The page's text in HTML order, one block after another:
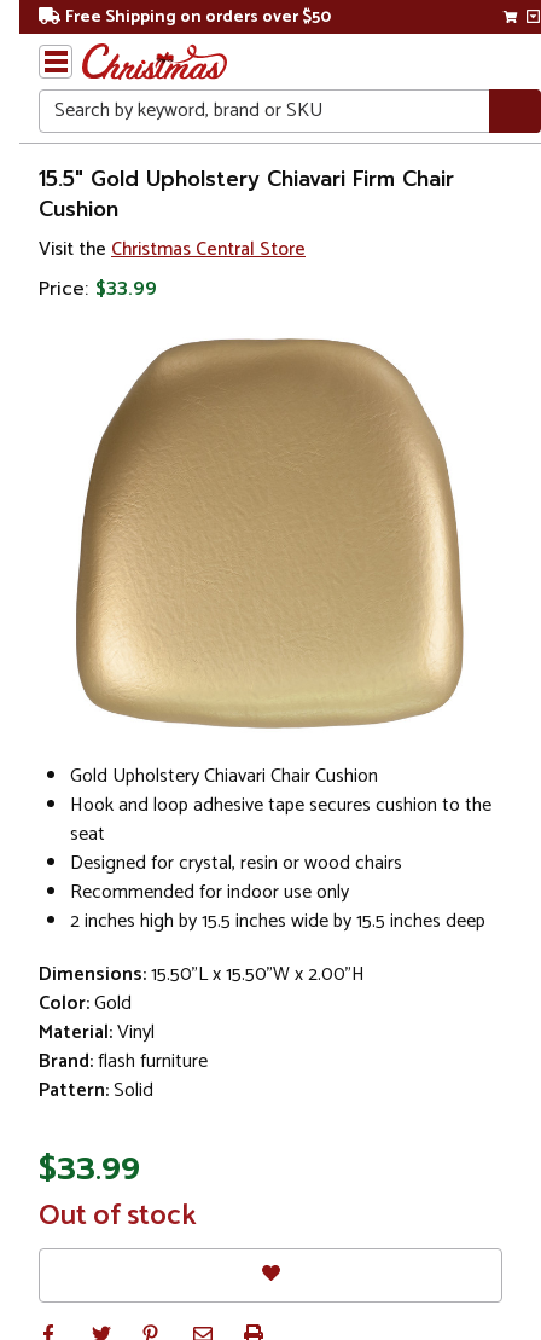
Free Shipping on orders over $50
Search
Home
Christmas
&
15.5" Gold Upholstery Chiavari Firm Chair
Cushion
Visit the Christmas Central Store
Price: $33.99
Gold Upholstery Chiavari Chair Cushion
Hook and loop adhesive tape secures cushion to the
seat
Designed for crystal, resin or wood chairs
Recommended for indoor use only
2 inches high by 15.5 inches wide by 15.5 inches deep
Dimensions:15.50"L x 15.50"W x 2.00"H
Color:Gold
Material:Vinyl
Brand:flash furniture
Pattern:Solid
$33.99
In
Stock
Out of stock